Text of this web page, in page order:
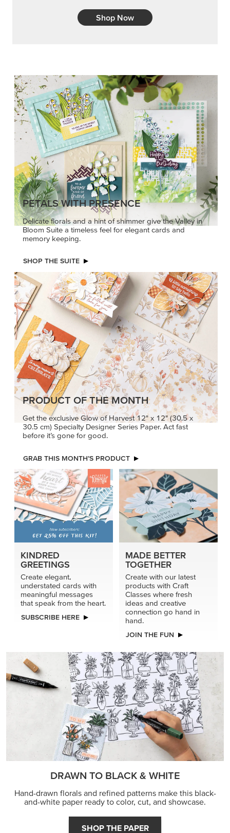
Shop Now
PETALS WITH PRESENCE
Delicate florals and a hint of shimmer give the Valley in
Bloom Suite a timeless feel for elegant cards and
memory keeping.
SHOP THE SUITE
PRODUCT OF THE MONTH
Get the exclusive Glow of Harvest 12" x 12" (30.5 x
30.5 cm) Specialty Designer Series Paper. Act fast
before it’s gone for good.
GRAB THIS MONTH’S PRODUCT
KINDRED
GREETINGS
Create elegant,
understated cards with
meaningful messages
that speak from the heart.
SUBSCRIBE HERE
MADE BETTER
TOGETHER
Create with our latest
products with Craft
Classes where fresh
ideas and creative
connection go hand in
hand.
JOIN THE FUN
DRAWN TO BLACK & WHITE
Hand-drawn florals and refined patterns make this black-
and-white paper ready to color, cut, and showcase.
SHOP THE PAPER